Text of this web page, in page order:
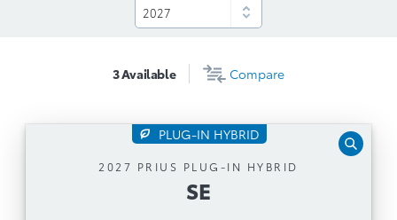
3Available Compare
PLUG-IN HYBRID
2027 PRIUS PLUG-IN HYBRID
SE
SE
Automatic Transmission